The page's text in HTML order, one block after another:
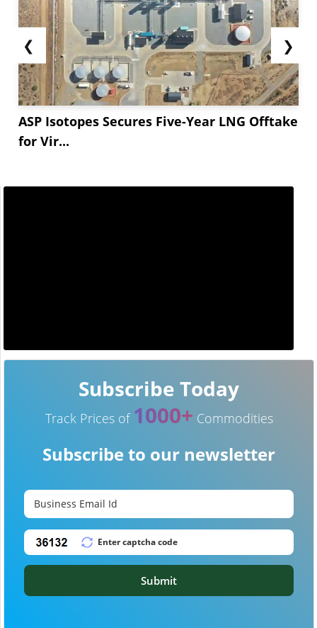
❮
ASP Isotopes Secures Five-Year LNG Offtake
for Vir...
❯
Subscribe Today
Track Prices of 1000+ Commodities
Subscribe to our newsletter
Submit